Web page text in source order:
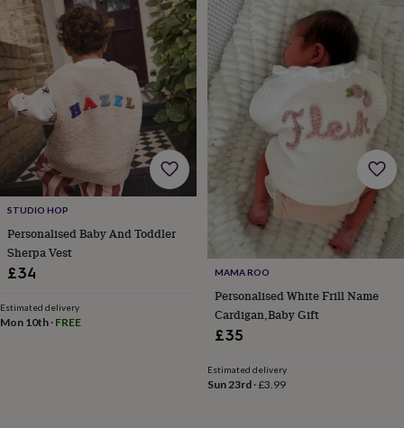
new
hobbyBaby
&
child Baby
hatsBabygrows CardigansMuslins
&
swaddlesKids
clothing
&
accessoriesBags
pursesDressing
gownsJackets
outfits
&
setsPyjamas
shirts Baby
toys
Bath
toysBuilding
STUDIO HOP
Personalised Baby And Toddler
Sherpa Vest
£34
Estimated delivery
Mon 10th · FREE
MAMA ROO
Personalised White Frill Name
Cardigan,Baby Gift
£35
Estimated delivery
Sun 23rd·£3.99